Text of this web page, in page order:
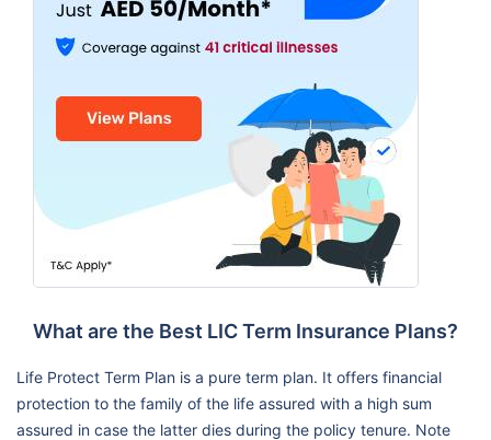
What are the Best LIC Term Insurance Plans?
Life Protect Term Plan is a pure term plan. It offers financial
protection to the family of the life assured with a high sum
assured in case the latter dies during the policy tenure. Note